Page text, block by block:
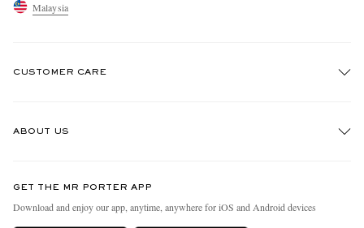
Malaysia
CUSTOMER CARE
Delivery
ABOUT US
People & Planet
GET THE MR PORTER APP
Download and enjoy our app, anytime, anywhere for iOS and Android devices